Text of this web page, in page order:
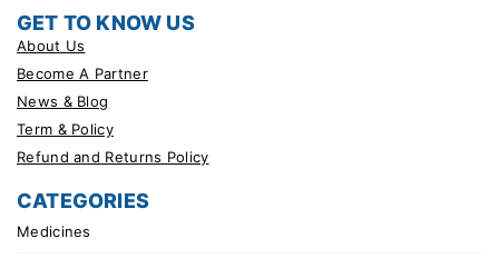
GET TO KNOW US
About Us
Become A Partner
News & Blog
Term & Policy
Refund and Returns Policy
CATEGORIES
Medicines